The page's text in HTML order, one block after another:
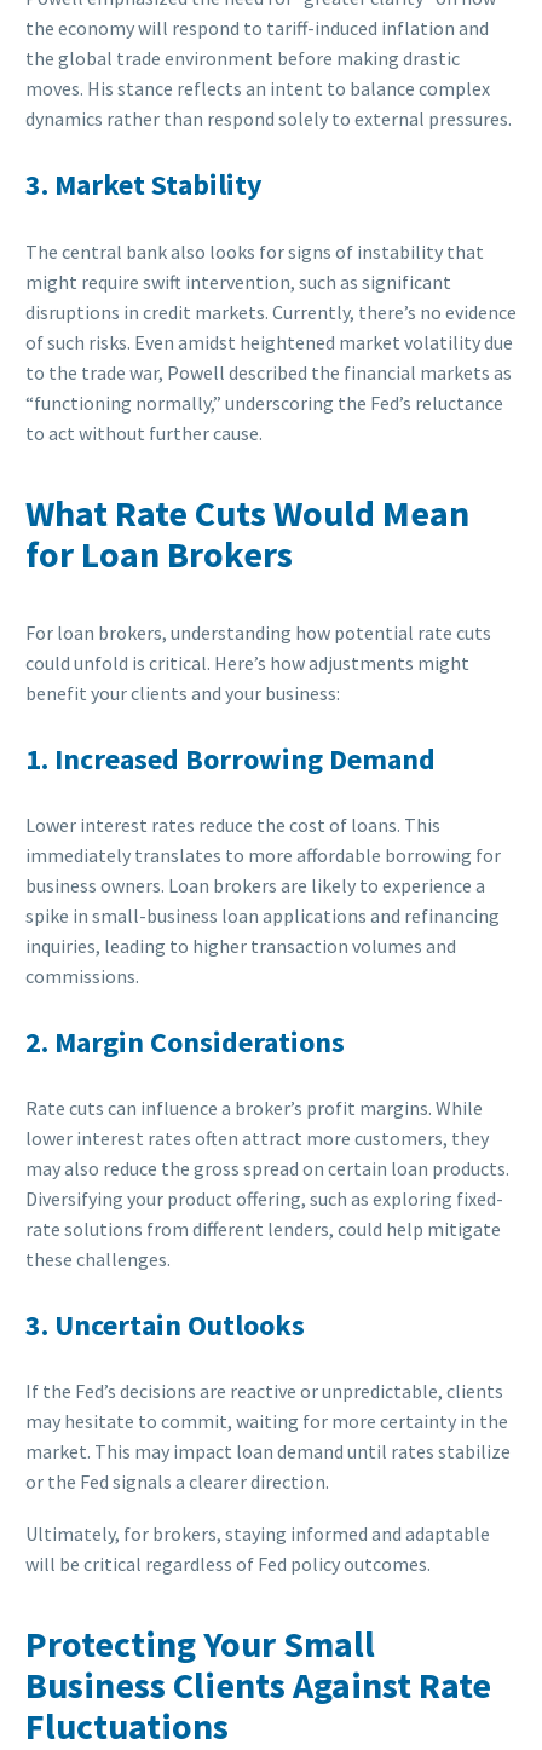
the economy will respond to tariff-induced inflation and
the global trade environment before making drastic
moves. His stance reflects an intent to balance complex
dynamics rather than respond solely to external pressures.
3. Market Stability
The central bank also looks for signs of instability that
might require swift intervention, such as significant
disruptions in credit markets. Currently, there’s no evidence
of such risks. Even amidst heightened market volatility due
to the trade war, Powell described the financial markets as
“functioning normally,” underscoring the Fed’s reluctance
to act without further cause.
What Rate Cuts Would Mean
for Loan Brokers
For loan brokers, understanding how potential rate cuts
could unfold is critical. Here’s how adjustments might
benefit your clients and your business:
1. Increased Borrowing Demand
Lower interest rates reduce the cost of loans. This
immediately translates to more affordable borrowing for
business owners. Loan brokers are likely to experience a
spike in small-business loan applications and refinancing
inquiries, leading to higher transaction volumes and
commissions.
2. Margin Considerations
Rate cuts can influence a broker’s profit margins. While
lower interest rates often attract more customers, they
may also reduce the gross spread on certain loan products.
Diversifying your product offering, such as exploring fixed-
rate solutions from different lenders, could help mitigate
these challenges.
3. Uncertain Outlooks
If the Fed’s decisions are reactive or unpredictable, clients
may hesitate to commit, waiting for more certainty in the
market. This may impact loan demand until rates stabilize
or the Fed signals a clearer direction.
Ultimately, for brokers, staying informed and adaptable
will be critical regardless of Fed policy outcomes.
Protecting Your Small
Business Clients Against Rate
Fluctuations